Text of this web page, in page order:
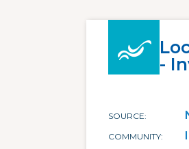
-
SOURCE
COMMUNITY